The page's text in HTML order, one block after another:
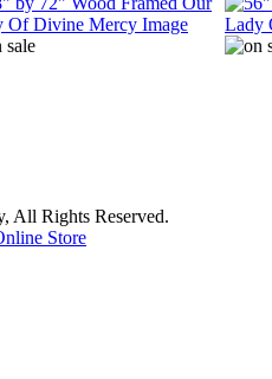
All Rights Reserved.
Store